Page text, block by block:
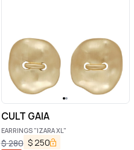
CULT GAIA
EARRINGS "IZARA XL"
$280 $ 250